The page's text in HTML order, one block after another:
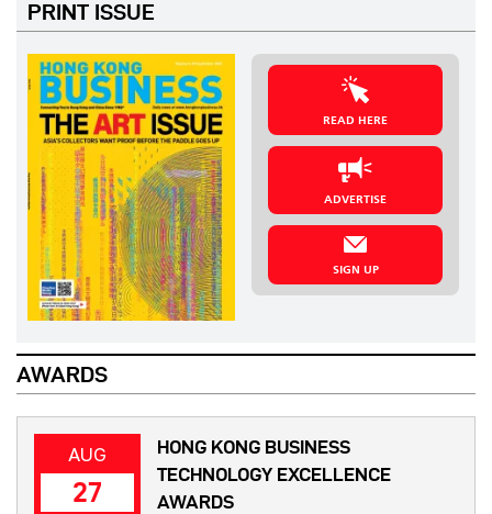
PRINT ISSUE
READ HERE
ADVERTISE
SIGN UP
AWARDS
AUG
27
HONG KONG BUSINESS
TECHNOLOGY EXCELLENCE
AWARDS